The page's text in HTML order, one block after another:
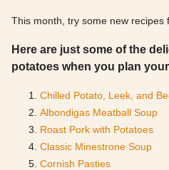
This month, try some new recipes
Here are just some of the
potatoes when you plan
Chilled Potato, Leek, and
Albondigas Meatball Soup
Roast Pork with Potatoes
Classic Minestrone Soup
Cornish Pasties